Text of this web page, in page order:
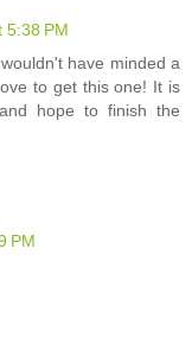
5:38 PM
have minded a
to get this one! It is
hope to finish the
PM